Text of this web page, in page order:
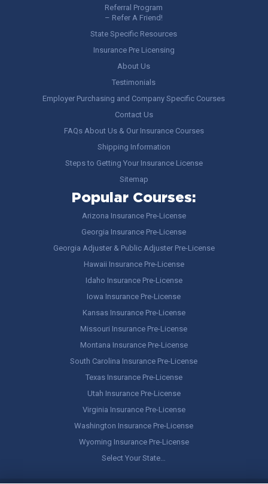
Referral Program
– Refer A Friend!
State Specific Resources
Insurance Pre Licensing
About Us
Testimonials
Employer Purchasing and Company Specific Courses
Contact Us
FAQs About Us & Our Insurance Courses
Shipping Information
Steps to Getting Your Insurance License
Sitemap
Popular Courses:
Arizona Insurance Pre-License
Georgia Insurance Pre-License
Georgia Adjuster & Public Adjuster Pre-License
Hawaii Insurance Pre-License
Idaho Insurance Pre-License
Iowa Insurance Pre-License
Kansas Insurance Pre-License
Missouri Insurance Pre-License
Montana Insurance Pre-License
South Carolina Insurance Pre-License
Texas Insurance Pre-License
Utah Insurance Pre-License
Virginia Insurance Pre-License
Washington Insurance Pre-License
Wyoming Insurance Pre-License
Select Your State…